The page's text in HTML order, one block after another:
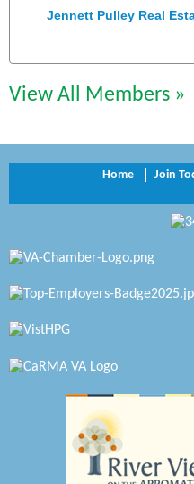
Jennett Pulley Real
Perkinson Center for
NVR/Ryan Homes
A1 Door Company
View All Members »
Home Join